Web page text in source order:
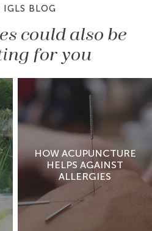
IGLS BLOG
could also be
for you
HOW ACUPUNCTURE
HELPS AGAINST
ALLERGIES